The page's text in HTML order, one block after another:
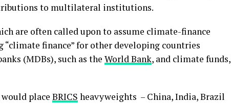
to multilateral institutions.
are often called upon to assume climate-finance
finance” for other developing countries
(MDBs), such as the World Bank, and climate funds,
place BRICS heavyweights – China, India, Brazil